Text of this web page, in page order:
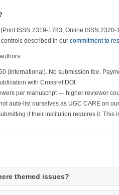
ISSN 2319-1783, Online ISSN
described in our commitment to
(international). No submission fee.
with Crossref DOI.
per manuscript — higher reviewer
auto-list ourselves as UGC CARE on
if their institution requires it.
themed issues?